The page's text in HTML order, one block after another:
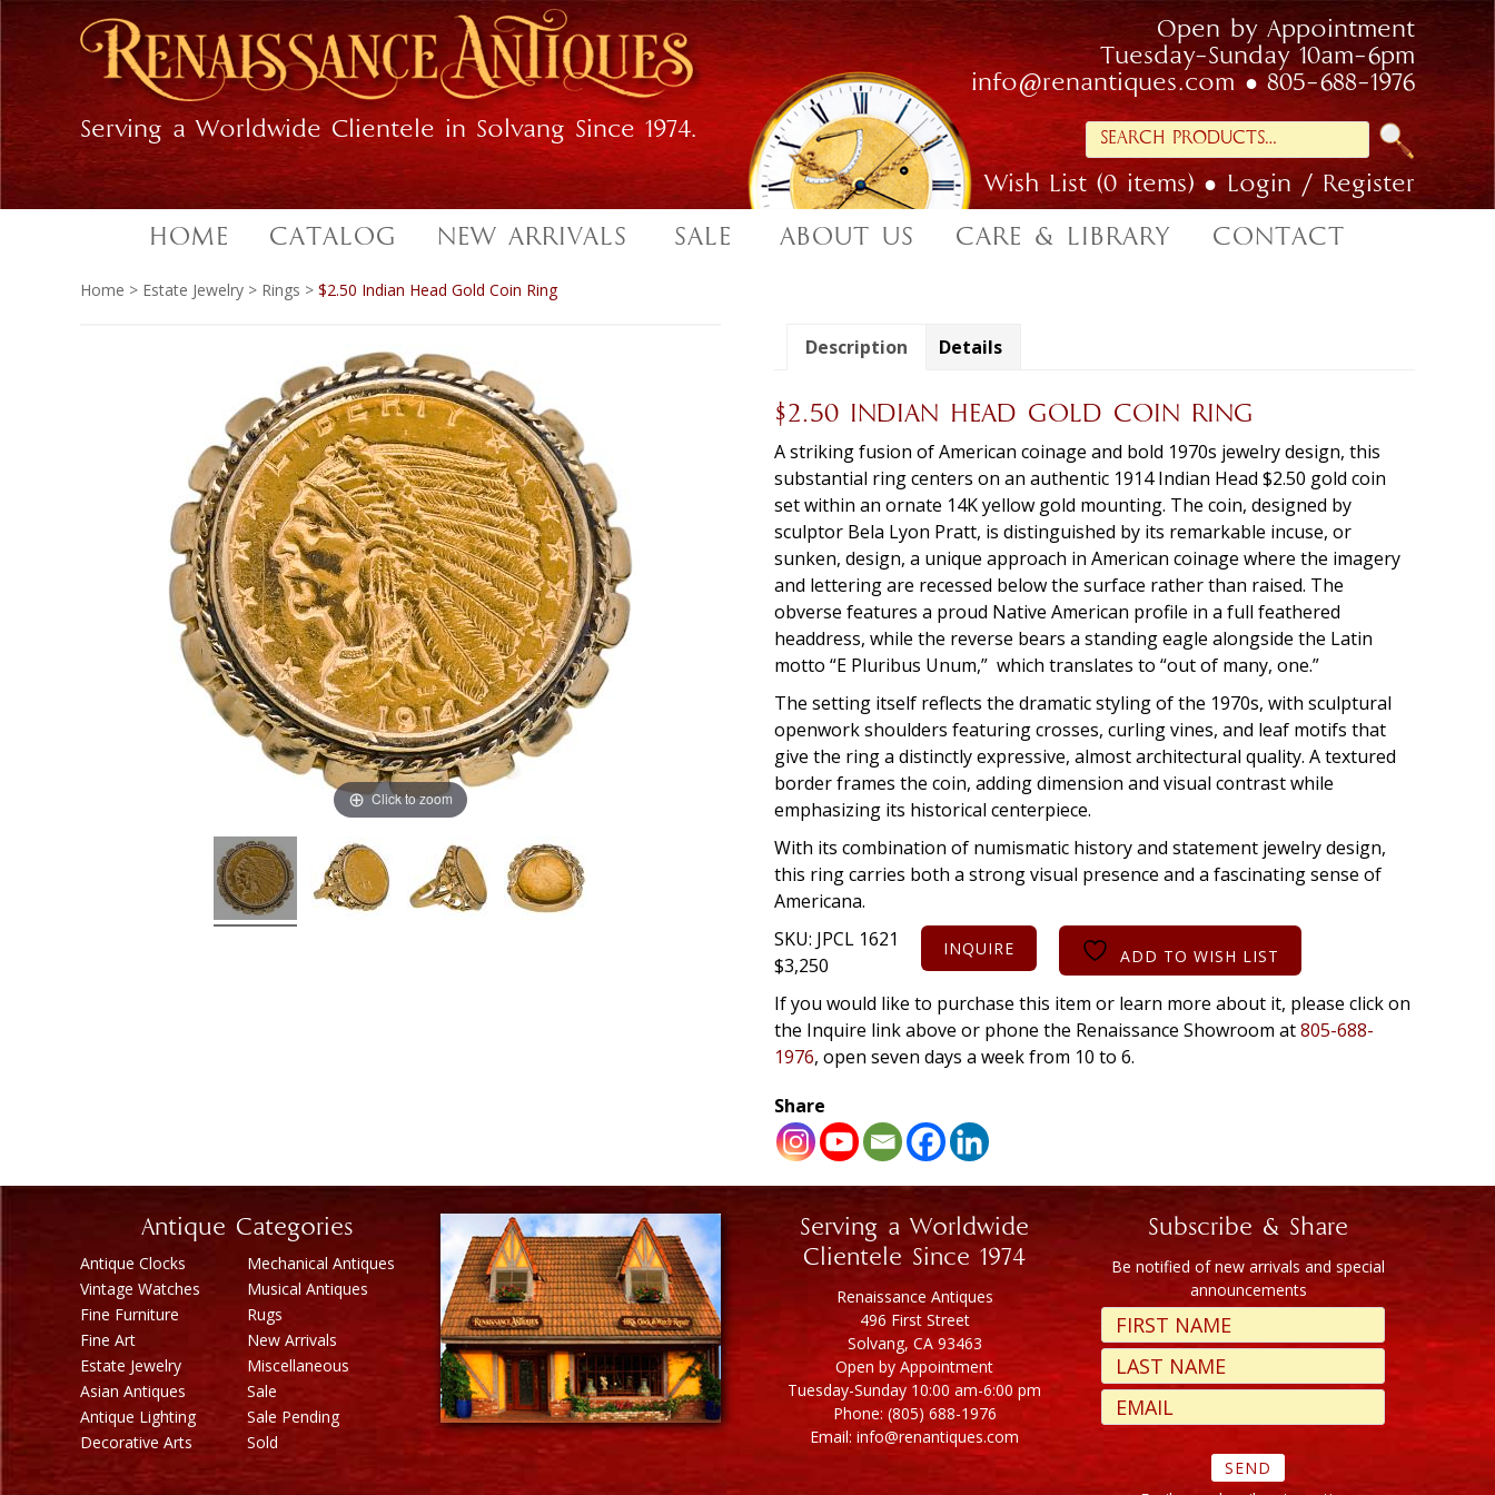
navigation
content
Serving a Worldwide Clientele in Solvang Since 1974.
Open by Appointment
Tuesday-Sunday 10am-6pm
info@renantiques.com
805-688-1976
Search
for:
Wish List (0 items)
Login / Register
HOME CATALOG NEW ARRIVALS SALE ABOUT US CARE & LIBRARY CONTACT
Home > Estate Jewelry > Rings > $2.50 Indian Head Gold Coin Ring
Click to zoom
Description Details
$2.50 INDIAN HEAD GOLD COIN RING
A striking fusion of American coinage and bold 1970s jewelry design, this
substantial ring centers on an authentic 1914 Indian Head $2.50 gold coin
set within an ornate 14K yellow gold mounting. The coin, designed by
sculptor Bela Lyon Pratt, is distinguished by its remarkable incuse, or
sunken, design, a unique approach in American coinage where the imagery
and lettering are recessed below the surface rather than raised. The
obverse features a proud Native American profile in a full feathered
headdress, while the reverse bears a standing eagle alongside the Latin
motto “E Pluribus Unum,” which translates to “out of many, one.”
The setting itself reflects the dramatic styling of the 1970s, with sculptural
openwork shoulders featuring crosses, curling vines, and leaf motifs that
give the ring a distinctly expressive, almost architectural quality. A textured
border frames the coin, adding dimension and visual contrast while
emphasizing its historical centerpiece.
With its combination of numismatic history and statement jewelry design,
this ring carries both a strong visual presence and a fascinating sense of
Americana.
SKU: JPCL 1621
$3,250
INQUIRE ADD TO WISH LIST
If you would like to purchase this item or learn more about it, please click on
the Inquire link above or phone the Renaissance Showroom at805-688-
1976, open seven days a week from 10 to 6.
Share
Antique Categories
Antique Clocks
Vintage Watches
Fine Furniture
Fine Art
Estate Jewelry
Asian Antiques
Antique Lighting
Decorative Arts
Mechanical Antiques
Musical Antiques
Rugs
New Arrivals
Miscellaneous
Sale
Sale Pending
Sold
Serving a Worldwide
Clientele Since 1974
Renaissance Antiques
496 First Street
Solvang, CA 93463
Open by Appointment
Tuesday-Sunday 10:00 am-6:00 pm
Phone: (805) 688-1976
Email: info@renantiques.com
Subscribe & Share
Be notified of new arrivals and special
announcements